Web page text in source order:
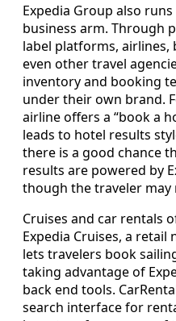
Expedia Group also
business arm. Through
label platforms, airlines,
even other travel
inventory and booking
under their own brand.
airline offers a “book a
leads to hotel results
there is a good chance
results are powered by
though the traveler may
Cruises and car rentals
Expedia Cruises, a
lets travelers book
taking advantage of
back end tools.
search interface for